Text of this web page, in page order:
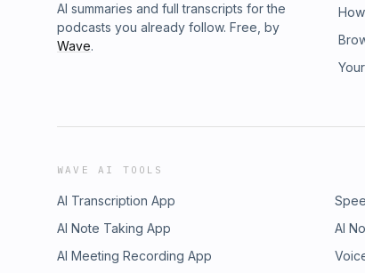
AI summaries and full transcripts for the
podcasts you already follow. Free, by
Wave.
WAVE AI TOOLS
AI Transcription App
AI Note Taking App
AI
AI Meeting Recording App